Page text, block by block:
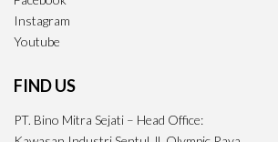
Instagram
Youtube
FIND US
PT. Bino Mitra Sejati – Head Office: